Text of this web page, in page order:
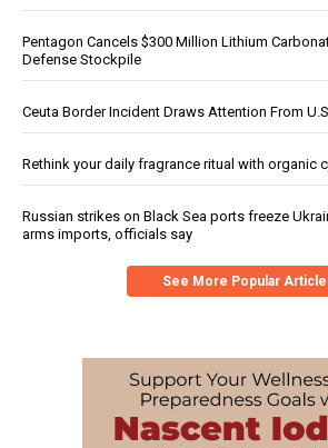
Pentagon Cancels $300 Million Lithium
Defense Stockpile
Ceuta Border Incident Draws Attention From
Rethink your daily fragrance ritual with organic
Russian strikes on Black Sea ports freeze
arms imports, officials say
See More Popular